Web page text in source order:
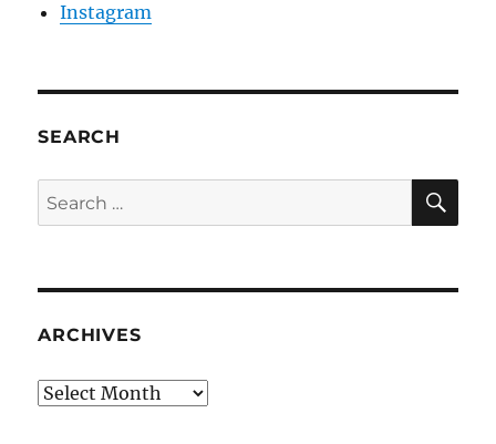
Instagram
SEARCH
Search
for:
ARCHIVES
Archives